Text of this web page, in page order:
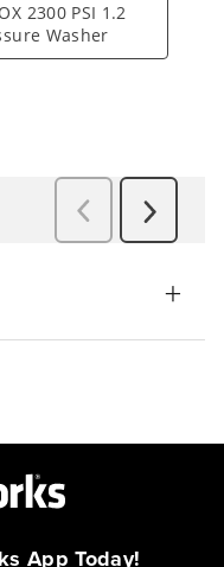
App Today!